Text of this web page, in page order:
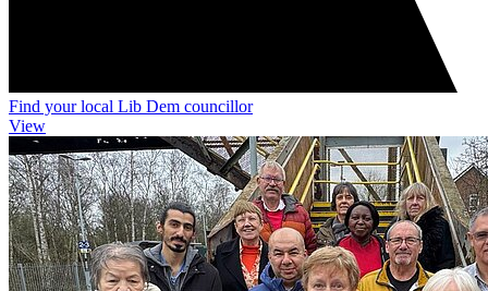
Find your local Lib Dem councillor
View